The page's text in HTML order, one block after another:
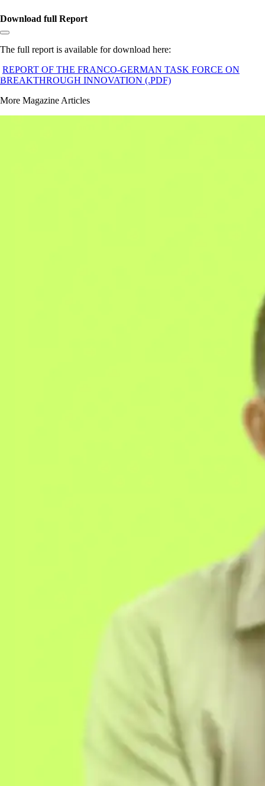
Download full Report
Copy link to section:
The full report is available for download here:
REPORT OF THE FRANCO-GERMAN TASK FORCE ON
BREAKTHROUGH INNOVATION (.PDF)
More Magazine Articles